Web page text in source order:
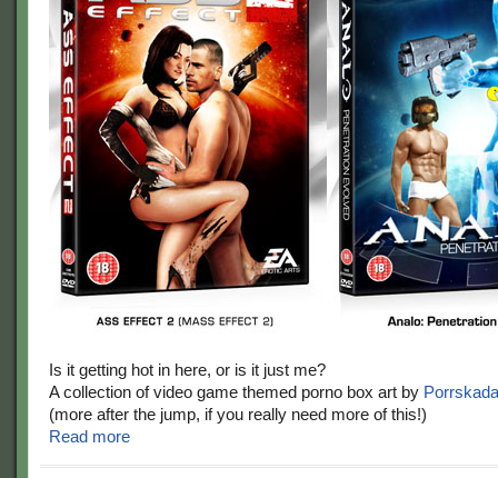
Is it getting hot in here, or is it just me?
A collection of video game themed porno box art by
(more after the jump, if you really need more of this!)
Read more